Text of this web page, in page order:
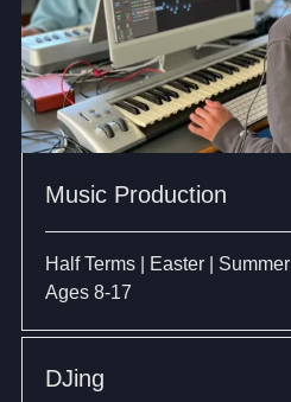
Music Production
Half Terms | Easter | Summer
Ages 8-17
DJing